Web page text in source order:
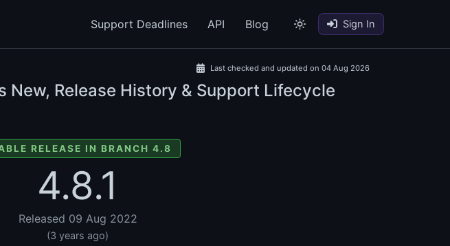
Support Deadlines API Blog Sign In
Last checked and updated on 04 Aug 2026
New, Release History & Support Lifecycle
RELEASE IN BRANCH 4.8
4.8.1
Released 09 Aug 2022
(3 years ago)